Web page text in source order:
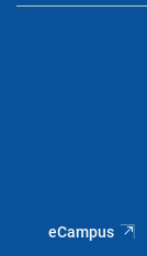
eCampus